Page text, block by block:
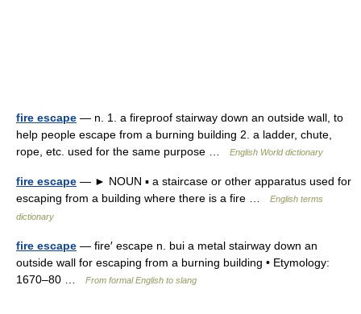
fire escape — n. 1. a fireproof stairway down an outside wall, to
help people escape from a burning building 2. a ladder, chute,
rope, etc. used for the same purpose …
English World dictionary
fire escape — ► NOUN ▪ a staircase or other apparatus used for
escaping from a building where there is a fire …
English terms
dictionary
fire escape — fire′ escape n. bui a metal stairway down an
outside wall for escaping from a burning building • Etymology:
1670–80 …
From formal English to slang